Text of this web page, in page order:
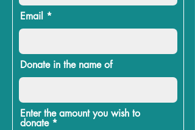
Email
Donate in the name of
Enter the amount you wish to
donate